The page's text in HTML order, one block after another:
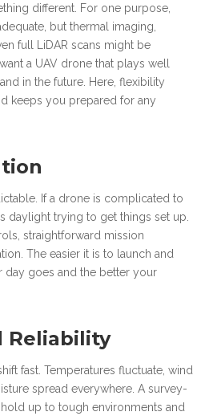
different. For one purpose,
but thermal imaging,
full LiDAR scans might be
a UAV drone that plays well
in the future. Here, flexibility
keeps you prepared for any
If a drone is complicated to
daylight trying to get things set up.
straightforward mission
The easier it is to launch and
day goes and the better your
Reliability
fast. Temperatures fluctuate, wind
spread everywhere. A survey-
up to tough environments and